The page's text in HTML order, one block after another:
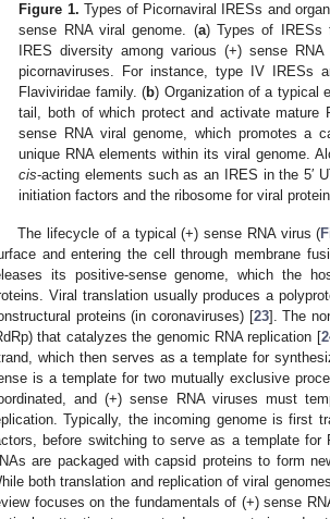
Figure 1. Types of Picornaviral IRESs and
sense RNA viral genome. (a) Types of IRESs
IRES diversity among various (+) sense
picornaviruses. For instance, type IV IRESs
Flaviviridae family. (b) Organization of a typical
tail, both of which protect and activate mature
sense RNA viral genome, which promotes a
unique RNA elements within its viral genome.
cis-acting elements such as an IRES in the 5′
initiation factors and the ribosome for viral
The lifecycle of a typical (+) sense RNA virus (
and entering the cell through membrane
its positive-sense genome, which the
Viral translation usually produces a
proteins (in coronaviruses) [23]. The
that catalyzes the genomic RNA replication [
which then serves as a template for
is a template for two mutually exclusive
and (+) sense RNA viruses must
Typically, the incoming genome is first
before switching to serve as a template for
are packaged with capsid proteins to form
both translation and replication of viral
focuses on the fundamentals of (+) sense